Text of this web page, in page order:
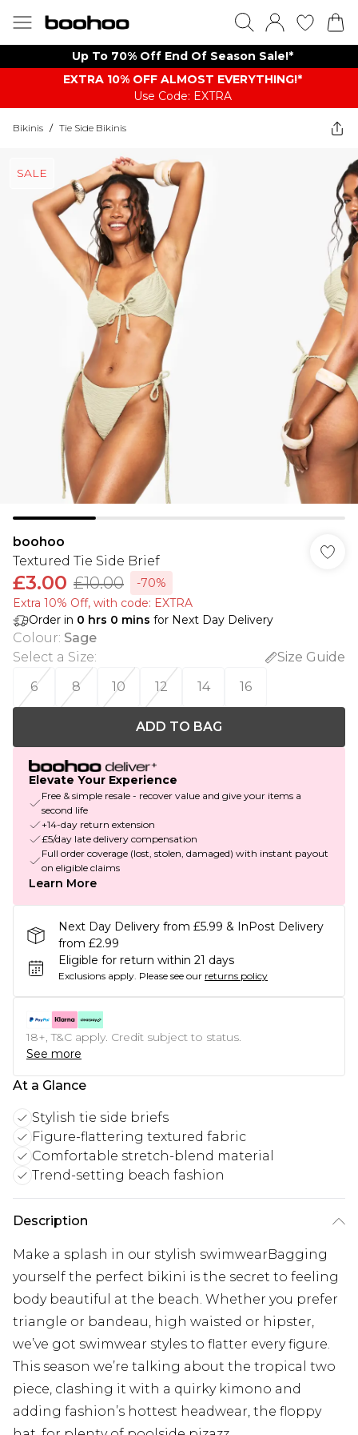
Up To 70% Off End Of Season Sale!*
EXTRA 10% OFF ALMOST EVERYTHING​​​!*
Use Code: EXTRA
Bikinis / Tie Side Bikinis
SALE
boohoo
Textured Tie Side Brief
£3.00 £10.00
-70%
Extra 10% Off, with code: EXTRA
Order in 0 hrs 0 mins for Next Day Delivery
Colour: Sage
Select a Size:
Size Guide
6
8 10 12 14 16
ADD TO BAG
Elevate Your Experience
Free & simple resale - recover value and give your items a
second life
+14-day return extension
£5/day late delivery compensation
Full order coverage (lost, stolen, damaged) with instant payout
on eligible claims
Learn More
Next Day Delivery from £5.99 & InPost Delivery
from £2.99
Eligible for return within 21 days
Exclusions apply. Please see our returns policy
18+, T&C apply. Credit subject to status.
See more
At a Glance
Stylish tie side briefs
Figure-flattering textured fabric
Comfortable stretch-blend material
Trend-setting beach fashion
Description
Make a splash in our stylish swimwearBagging
yourself the perfect bikini is the secret to feeling
body beautiful at the beach. Whether you prefer
triangle or bandeau, high waisted or hipster,
we’ve got swimwear styles to flatter every figure.
This season we’re talking about the tropical two
piece, clashing it with a quirky kimono and
adding fashion’s hottest headwear, the floppy